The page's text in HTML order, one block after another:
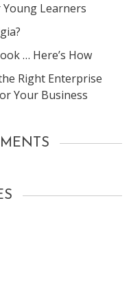
Learners
… Here’s How
Right Enterprise
Your Business